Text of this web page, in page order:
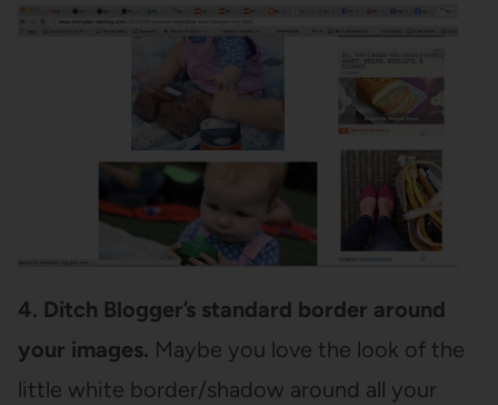
4. Ditch Blogger’s standard border around
your images. Maybe you love the look of the
little white border/shadow around all your